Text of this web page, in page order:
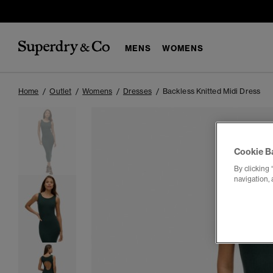
MENS WOMENS
Home Outlet Womens Dresses Backless Knitted Midi Dress
Cookie
By clicking
navigation,